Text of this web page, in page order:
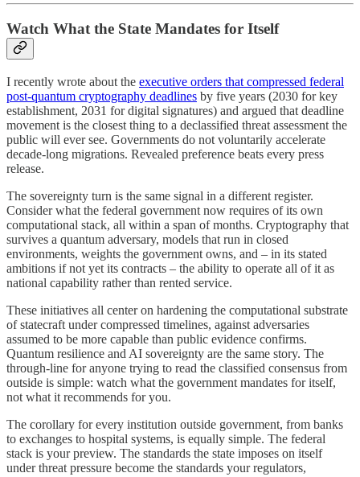
Watch What the State Mandates for Itself
I recently wrote about the executive orders that compressed federal
post-quantum cryptography deadlines by five years (2030 for key
establishment, 2031 for digital signatures) and argued that deadline
movement is the closest thing to a declassified threat assessment the
public will ever see. Governments do not voluntarily accelerate
decade-long migrations. Revealed preference beats every press
release.
The sovereignty turn is the same signal in a different register.
Consider what the federal government now requires of its own
computational stack, all within a span of months. Cryptography that
survives a quantum adversary, models that run in closed
environments, weights the government owns, and – in its stated
ambitions if not yet its contracts – the ability to operate all of it as
national capability rather than rented service.
These initiatives all center on hardening the computational substrate
of statecraft under compressed timelines, against adversaries
assumed to be more capable than public evidence confirms.
Quantum resilience and AI sovereignty are the same story. The
through-line for anyone trying to read the classified consensus from
outside is simple: watch what the government mandates for itself,
not what it recommends for you.
The corollary for every institution outside government, from banks
to exchanges to hospital systems, is equally simple. The federal
stack is your preview. The standards the state imposes on itself
under threat pressure become the standards your regulators,